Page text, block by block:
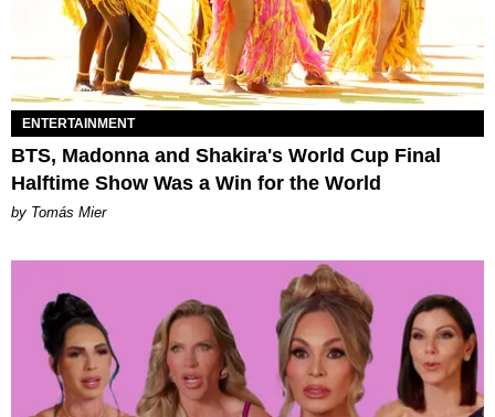
ENTERTAINMENT
BTS, Madonna and Shakira's World Cup Final
Halftime Show Was a Win for the World
by Tomás Mier